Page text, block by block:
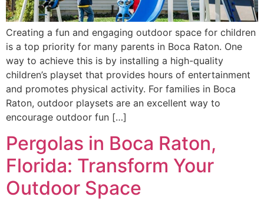
Creating a fun and engaging outdoor space for children
is a top priority for many parents in Boca Raton. One
way to achieve this is by installing a high-quality
children’s playset that provides hours of entertainment
and promotes physical activity. For families in Boca
Raton, outdoor playsets are an excellent way to
encourage outdoor fun […]
Pergolas in Boca Raton,
Florida: Transform Your
Outdoor Space